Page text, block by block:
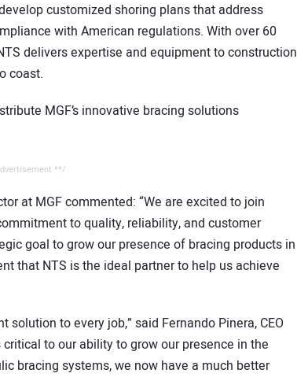
customized shoring plans that address
with American regulations. With over 60
delivers expertise and equipment to construction
coast.
MGF’s innovative bracing solutions
**/
at MGF commented: “We are excited to join
to quality, reliability, and customer
goal to grow our presence of bracing products in
that NTS is the ideal partner to help us achieve
to every job,” said Fernando Pinera, CEO
to our ability to grow our presence in the
bracing systems, we now have a much better